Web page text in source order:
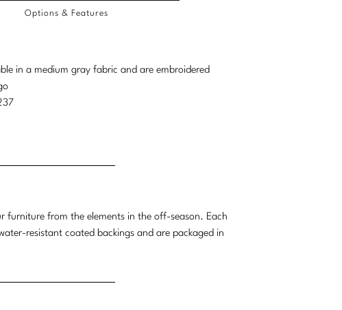
Options & Features
in a medium gray fabric and are embroidered
from the elements in the off-season. Each
resistant coated backings and are packaged in